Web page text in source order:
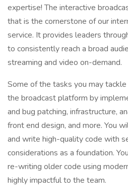
expertise! The interactive
that is the cornerstone of our
service. It provides leaders
to consistently reach a broad
streaming and video on-demand.
Some of the tasks you may
the broadcast platform by
and bug patching, infrastructure,
front end design, and more. You
and write high-quality code with
considerations as a foundation.
re-writing older code using
highly impactful to the team.